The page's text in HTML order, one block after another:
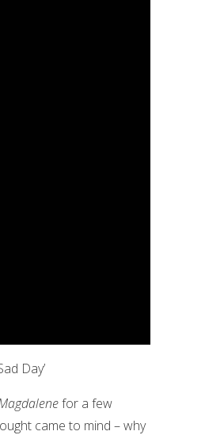
Day’
for a few
came to mind – why